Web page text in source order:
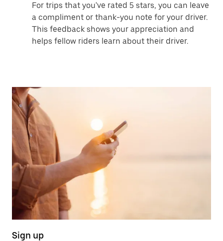
For trips that you've rated 5 stars, you can leave
a compliment or thank-you note for your driver.
This feedback shows your appreciation and
helps fellow riders learn about their driver.
Sign up